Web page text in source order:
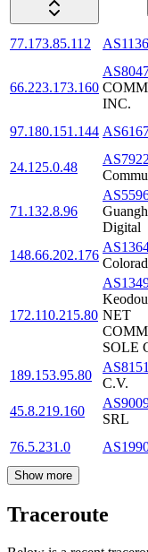
77.173.85.112 AS1136
66.223.173.160
INC.
97.180.151.144
24.125.0.48
AS7922
71.132.8.96
Digital
148.66.202.176
172.110.215.80 NET
SOLE
189.153.95.80
AS8151
C.V.
45.8.219.160
SRL
76.5.231.0
Show more
Traceroute